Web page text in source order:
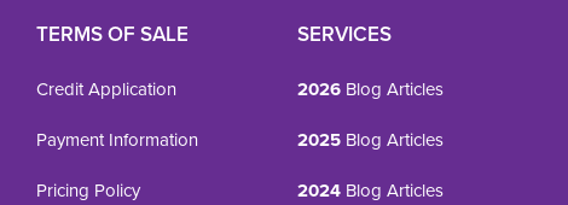
TERMS OF SALE
Credit Application
Payment Information
Pricing Policy
SERVICES
2026 Blog Articles
2025 Blog Articles
2024 Blog Articles